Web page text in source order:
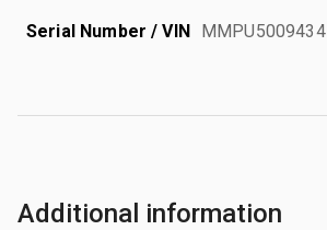
Serial Number / VIN MMPU5009434
Additional information